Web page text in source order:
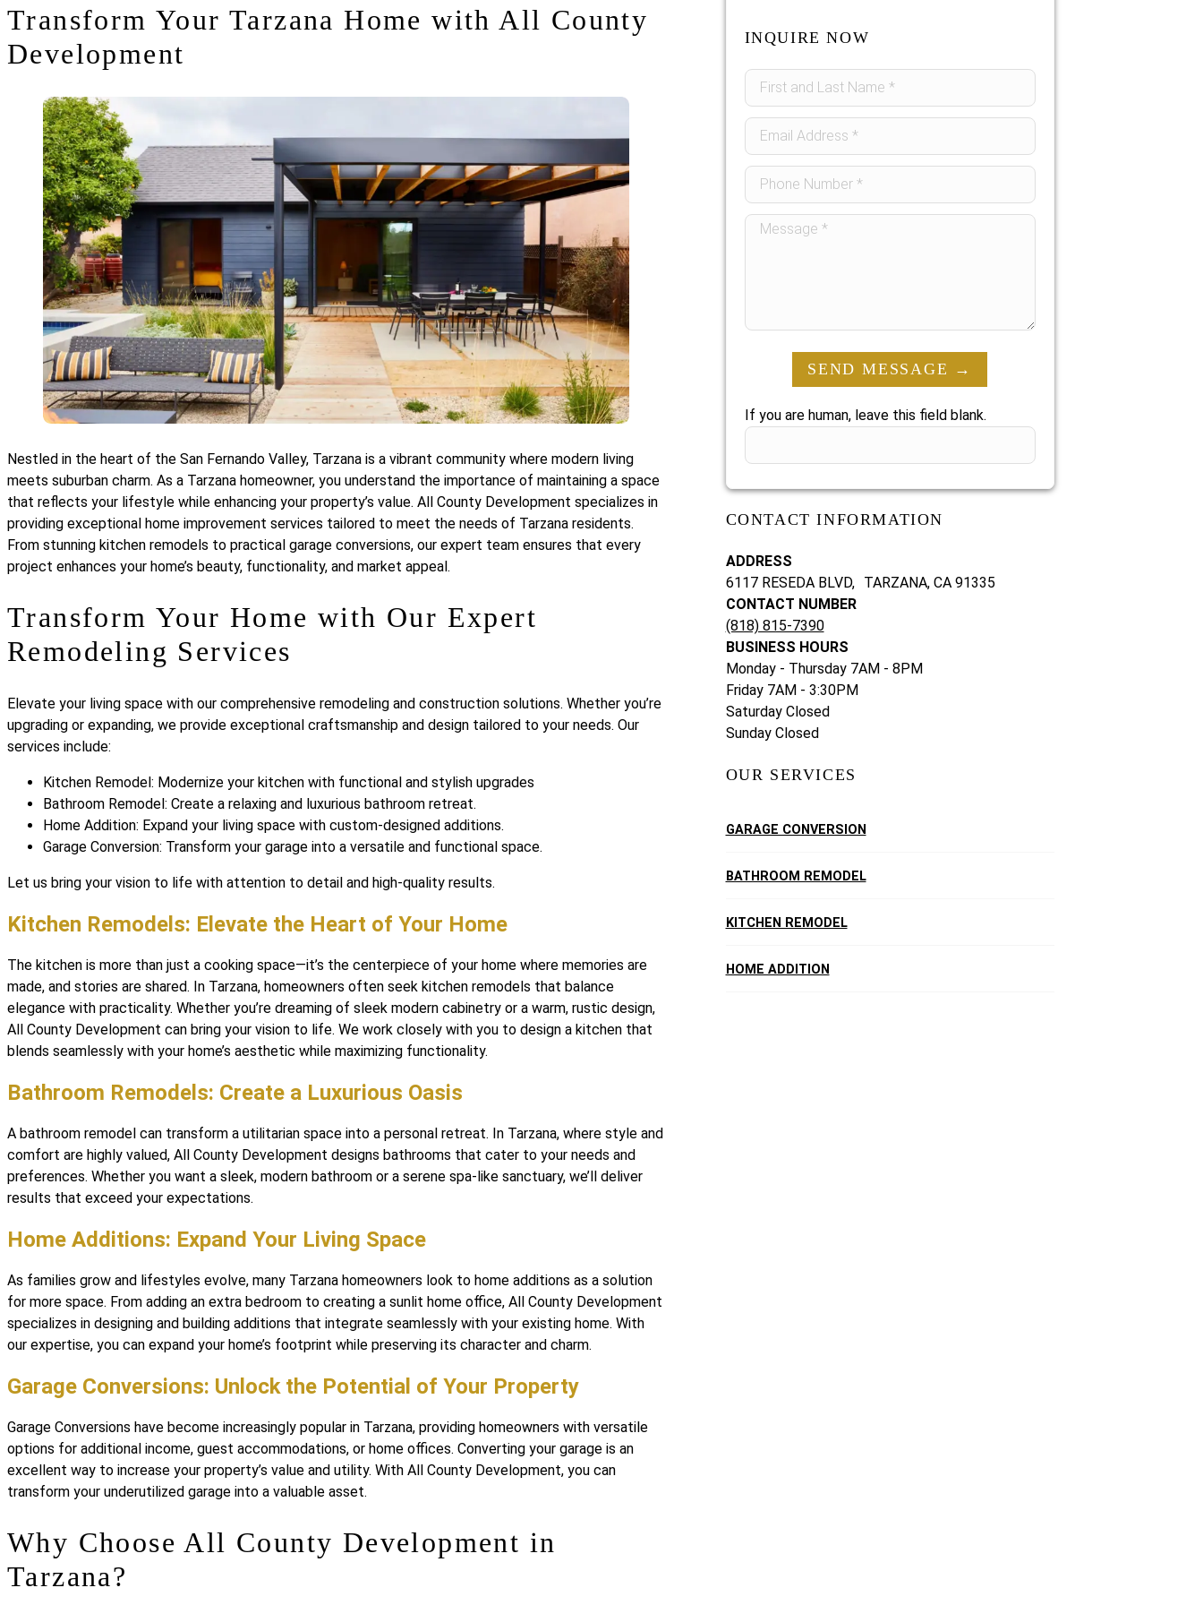
Transform Your Tarzana Home with All County
Development
Nestled in the heart of the San Fernando Valley, Tarzana is a vibrant community where modern living
meets suburban charm. As a Tarzana homeowner, you understand the importance of maintaining a space
that reflects your lifestyle while enhancing your property’s value. All County Development specializes in
providing exceptional home improvement services tailored to meet the needs of Tarzana residents.
From stunning kitchen remodels to practical garage conversions, our expert team ensures that every
project enhances your home’s beauty, functionality, and market appeal.
Transform Your Home with Our Expert
Remodeling Services
Elevate your living space with our comprehensive remodeling and construction solutions. Whether you’re
upgrading or expanding, we provide exceptional craftsmanship and design tailored to your needs. Our
services include:
Kitchen Remodel: Modernize your kitchen with functional and stylish upgrades
Bathroom Remodel: Create a relaxing and luxurious bathroom retreat.
Home Addition: Expand your living space with custom-designed additions.
Garage Conversion: Transform your garage into a versatile and functional space.
Let us bring your vision to life with attention to detail and high-quality results.
Kitchen Remodels: Elevate the Heart of Your Home
The kitchen is more than just a cooking space—it’s the centerpiece of your home where memories are
made, and stories are shared. In Tarzana, homeowners often seek kitchen remodels that balance
elegance with practicality. Whether you’re dreaming of sleek modern cabinetry or a warm, rustic design,
All County Development can bring your vision to life. We work closely with you to design a kitchen that
blends seamlessly with your home’s aesthetic while maximizing functionality.
Bathroom Remodels: Create a Luxurious Oasis
A bathroom remodel can transform a utilitarian space into a personal retreat. In Tarzana, where style and
comfort are highly valued, All County Development designs bathrooms that cater to your needs and
preferences. Whether you want a sleek, modern bathroom or a serene spa-like sanctuary, we’ll deliver
results that exceed your expectations.
Home Additions: Expand Your Living Space
As families grow and lifestyles evolve, many Tarzana homeowners look to home additions as a solution
for more space. From adding an extra bedroom to creating a sunlit home office, All County Development
specializes in designing and building additions that integrate seamlessly with your existing home. With
our expertise, you can expand your home’s footprint while preserving its character and charm.
Garage Conversions: Unlock the Potential of Your Property
Garage Conversions have become increasingly popular in Tarzana, providing homeowners with versatile
options for additional income, guest accommodations, or home offices. Converting your garage is an
excellent way to increase your property’s value and utility. With All County Development, you can
transform your underutilized garage into a valuable asset.
Why Choose All County Development in
Tarzana?
INQUIRE NOW
Sidebar
Form
SEND MESSAGE →
If you are human, leave this field blank.
CONTACT INFORMATION
ADDRESS
6117 RESEDA BLVD, TARZANA, CA 91335
CONTACT NUMBER
(818) 815-7390
BUSINESS HOURS
Monday - Thursday 7AM - 8PM
Friday 7AM - 3:30PM
Saturday Closed
Sunday Closed
OUR SERVICES
GARAGE CONVERSION
BATHROOM REMODEL
KITCHEN REMODEL
HOME ADDITION